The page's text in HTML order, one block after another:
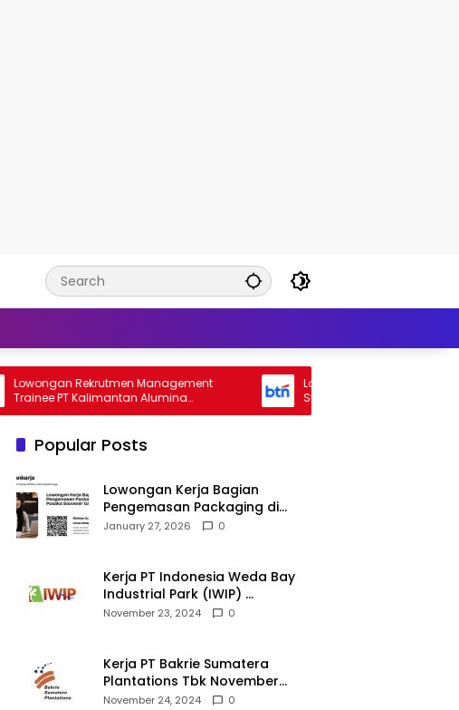
Rekrutmen Management
PT Kalimantan Alumina
2026
Lowongan Rekrutmen General
Staff Bank BTN 2026
Popular Posts
Lowongan Kerja Bagian
Pengemasan Packaging di
Pusaka Souvenir Gallery
January 27, 2026 0
Kerja PT Indonesia Weda Bay
Industrial Park (IWIP)
November 2024
November 23, 2024 0
Kerja PT Bakrie Sumatera
Plantations Tbk November
2024
November 24, 2024 0